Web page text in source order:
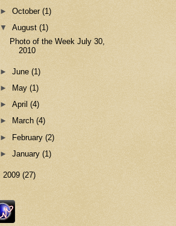
►October(1)
▼August(1)
Photo of the Week July 30,
2010
►June(1)
►
May(1)
►April(4)
►
March(4)
► February(2)
►January(1)
2009 (27)